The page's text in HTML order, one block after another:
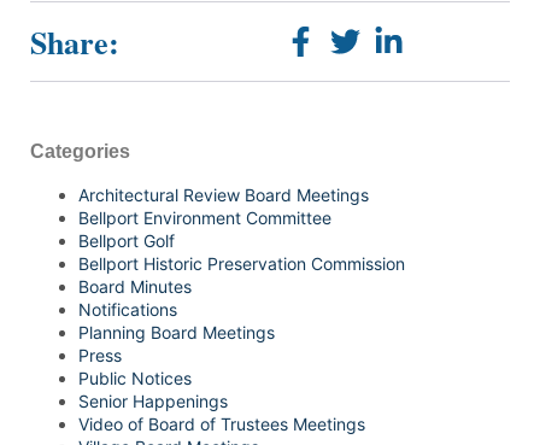
Share:
Categories
Architectural Review Board Meetings
Bellport Environment Committee
Bellport Golf
Bellport Historic Preservation Commission
Board Minutes
Notifications
Planning Board Meetings
Press
Public Notices
Senior Happenings
Video of Board of Trustees Meetings